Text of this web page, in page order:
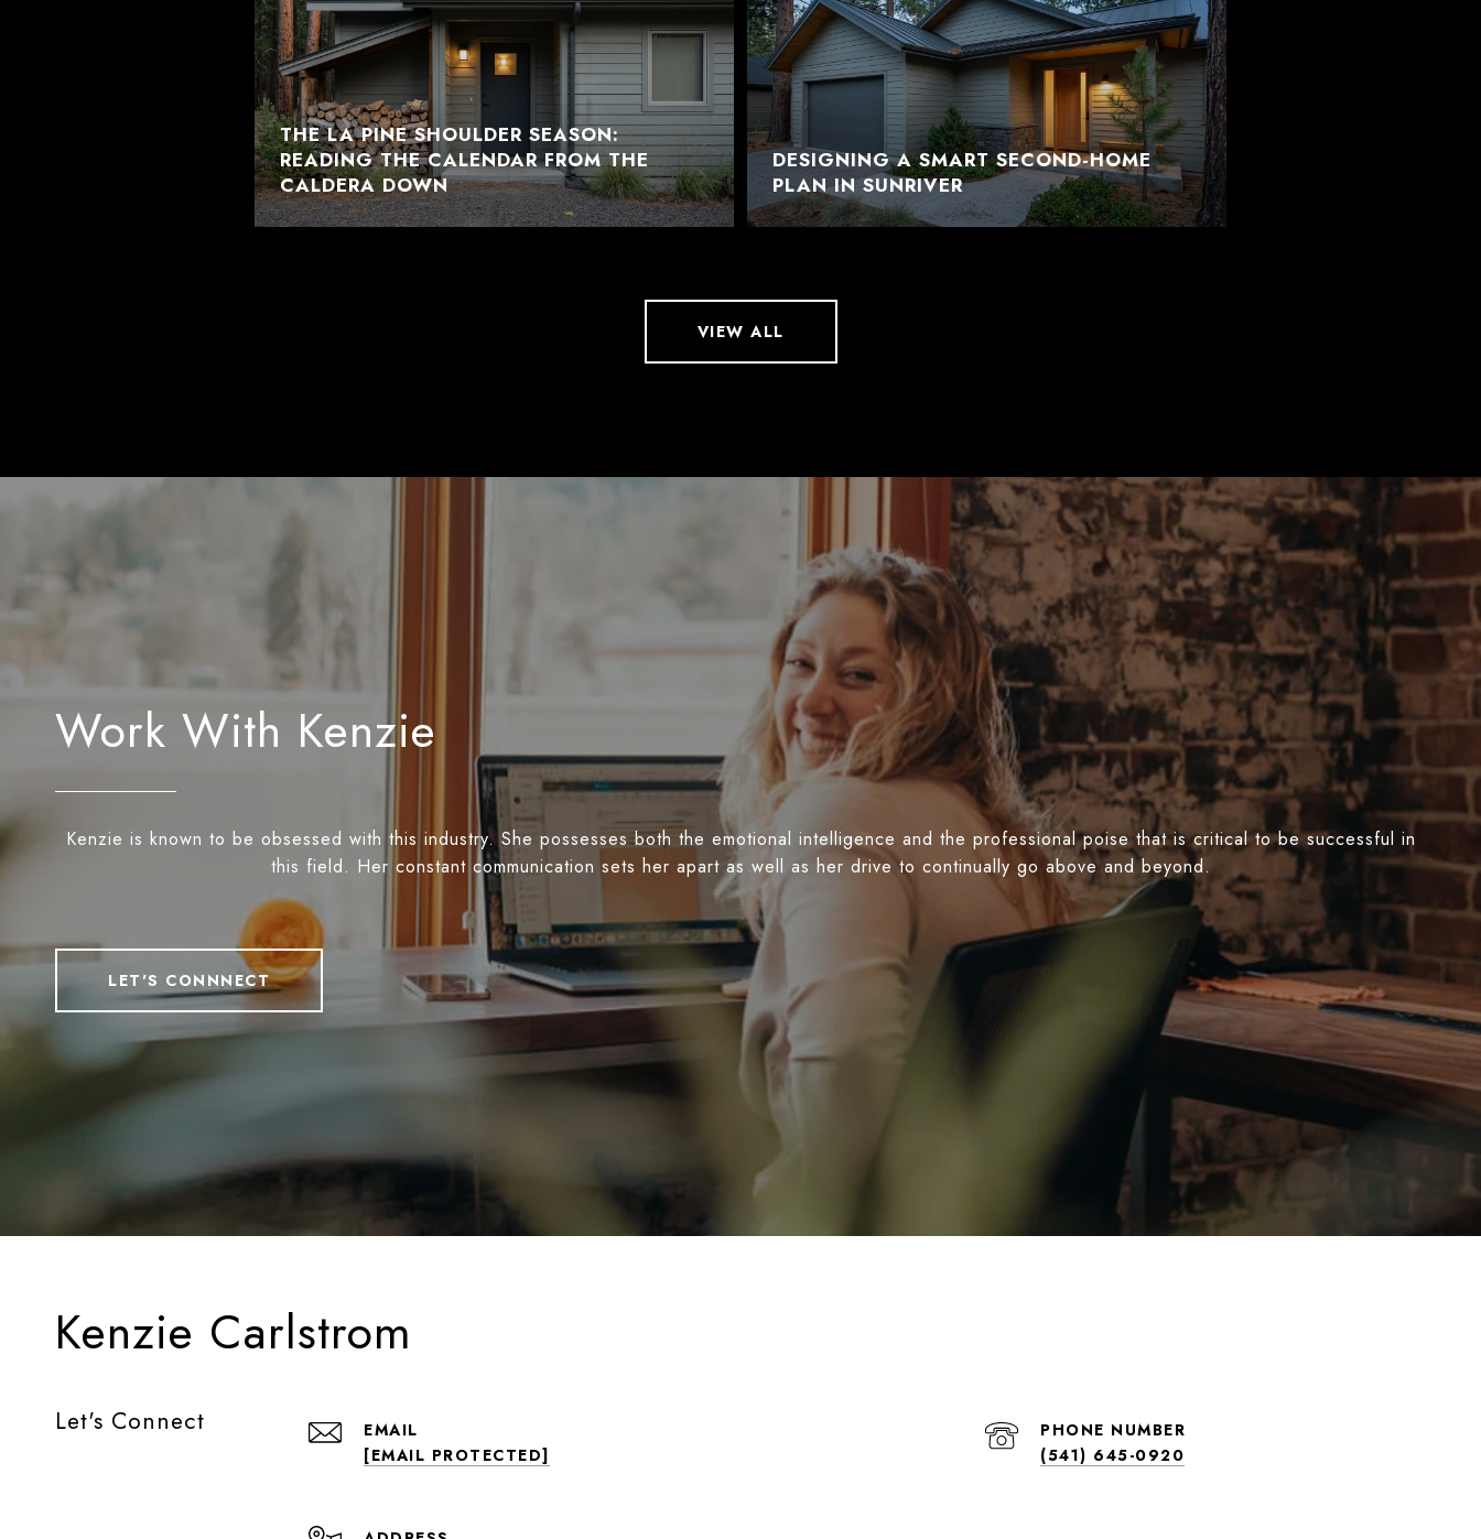
THE LA PINE SHOULDER SEASON:
READING THE CALENDAR FROM THE
CALDERA DOWN
DESIGNING A SMART SECOND-HOME
PLAN IN SUNRIVER
VIEW ALL
Work With Kenzie
Kenzie is known to be obsessed with this industry. She possesses both the emotional intelligence and the professional poise that is critical to be successful in
this field. Her constant communication sets her apart as well as her drive to continually go above and beyond.
LET'S CONNNECT
Kenzie Carlstrom
Let's Connect
EMAIL
[EMAIL PROTECTED]
PHONE NUMBER
(541) 645-0920